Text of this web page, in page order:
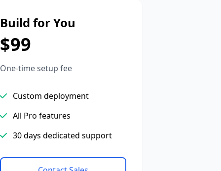
Build for You
$99
One-time setup fee
Custom deployment
All Pro features
30 days dedicated support